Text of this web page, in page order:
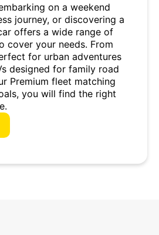
on a weekend
journey, or discovering a
offers a wide range of
cover your needs. From
for urban adventures
designed for family road
Premium fleet matching
you will find the right